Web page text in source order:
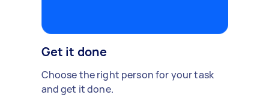
Get it done
Choose the right person for your task
and get it done.